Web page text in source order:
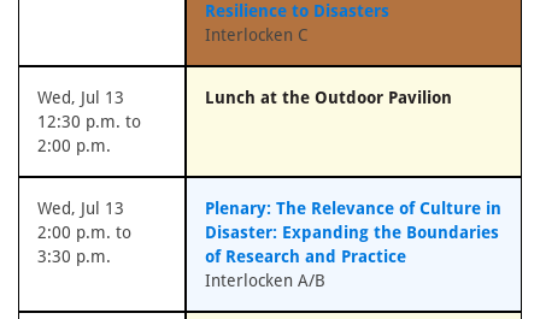
Resilience to Disasters
Interlocken C
Wed, Jul 13
12:30 p.m. to
2:00 p.m.
Lunch at the Outdoor Pavilion
Wed, Jul 13
2:00 p.m. to
3:30 p.m.
Plenary: The Relevance of Culture in
Disaster: Expanding the Boundaries
of Research and Practice
Interlocken A/B